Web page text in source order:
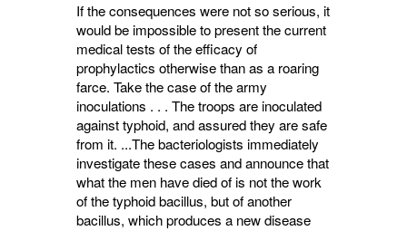
If the consequences were not so serious, it
would be impossible to present the current
medical tests of the efficacy of
prophylactics otherwise than as a roaring
farce. Take the case of the army
inoculations . . . The troops are inoculated
against typhoid, and assured they are safe
from it. ...The bacteriologists imme­diately
investigate these cases and announce that
what the men have died of is not the work
of the typhoid bacillus, but of another
bacillus, which produces a new disease